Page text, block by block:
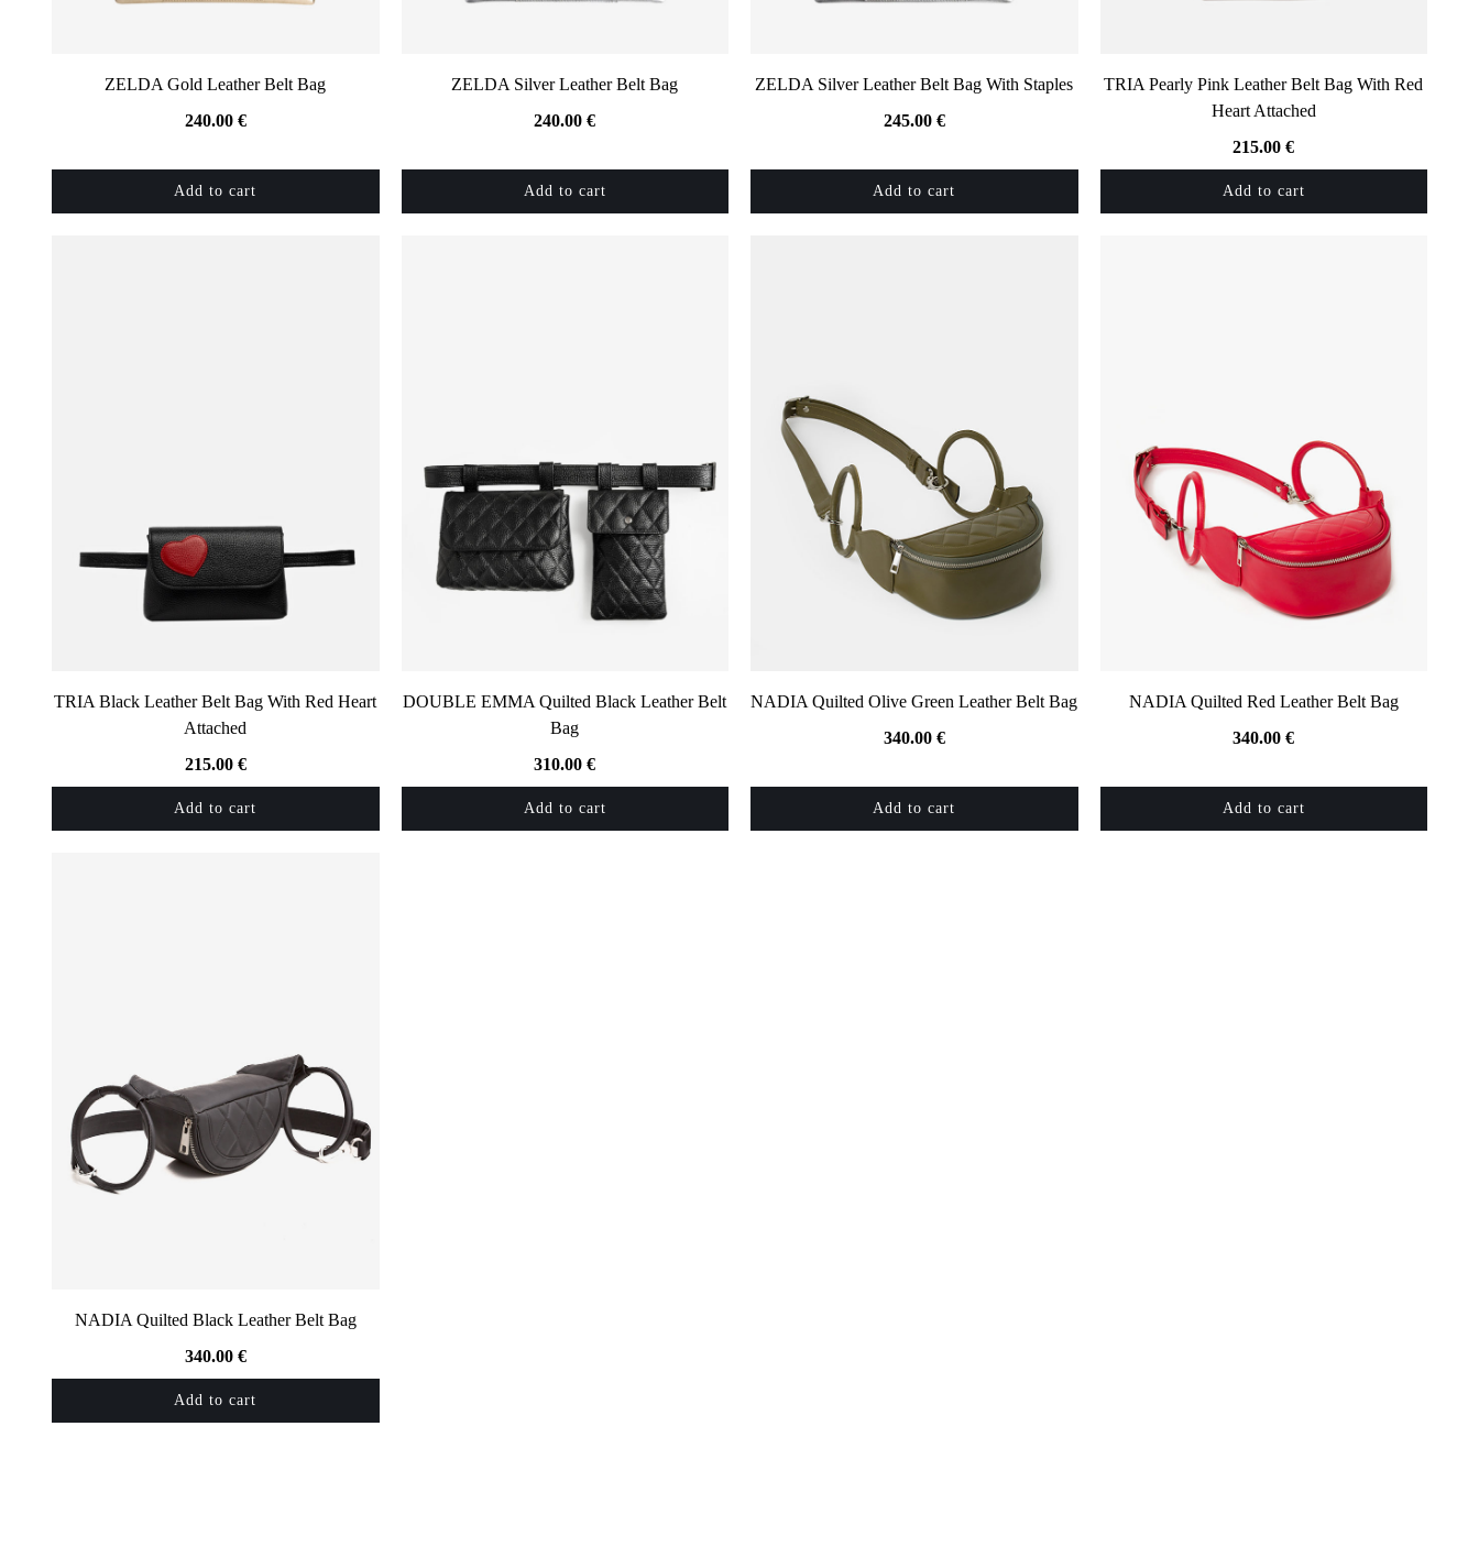
ZELDA Gold Leather Belt Bag
240.00 €
Add to cart
ZELDA Silver Leather Belt Bag
240.00€
Add to cart
ZELDA Silver Leather Belt Bag With Staples
245.00 €
Add to cart
TRIA Pearly Pink Leather Belt Bag With Red
Heart Attached
215.00€
Add to cart
TRIA Black Leather Belt Bag With Red Heart
Attached
215.00 €
Add to cart
DOUBLE EMMA Quilted Black Leather Belt
Bag
310.00€
Add to cart
NADIA Quilted Olive Green Leather Belt Bag
340.00 €
Add to cart
NADIA Quilted Red Leather Belt Bag
340.00€
Add to cart
NADIA Quilted Black Leather Belt Bag
340.00 €
Add to cart